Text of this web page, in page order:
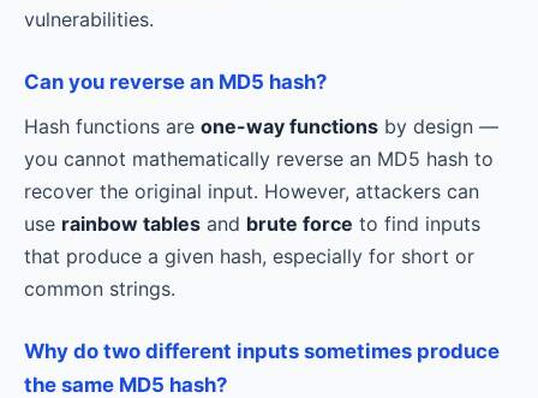
vulnerabilities.
Can you reverse an MD5 hash?
Hash functions are one-way functions by design —
you cannot mathematically reverse an MD5 hash to
recover the original input. However, attackers can
use rainbow tables and brute force to find inputs
that produce a given hash, especially for short or
common strings.
Why do two different inputs sometimes produce
the same MD5 hash?